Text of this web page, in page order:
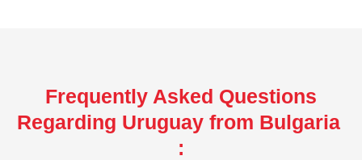
Frequently Asked Questions
Regarding Uruguay from Bulgaria
: